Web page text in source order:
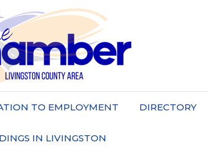
TO EMPLOYMENT DIRECTORY
IN LIVINGSTON